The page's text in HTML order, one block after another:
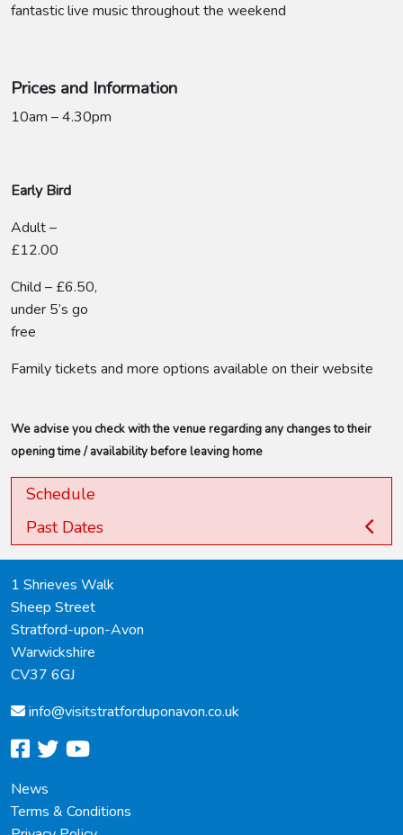
fantastic live music throughout the weekend
Prices and Information
10am – 4.30pm
Early Bird
Adult –
£12.00
Child – £6.50,
under 5’s go
free
Family tickets and more options available on their website
We advise you check with the venue regarding any changes to their
opening time / availability before leaving home
Schedule
Past Dates
1 Shrieves Walk
Sheep Street
Stratford-upon-Avon
Warwickshire
CV37 6GJ
info@visitstratforduponavon.co.uk
facebook
twitter
youtube
News
Terms & Conditions